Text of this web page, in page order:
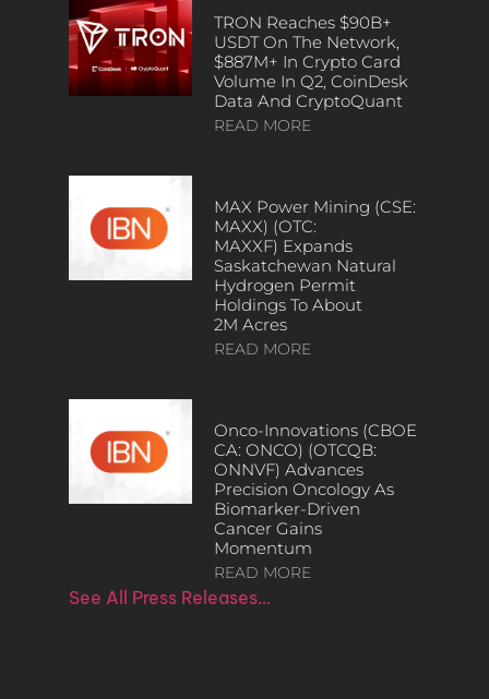
TRON Reaches $90B+
USDT On The Network,
$887M+ In Crypto Card
Volume In Q2, CoinDesk
Data And CryptoQuant
READ MORE
MAX Power Mining (CSE:
MAXX) (OTC:
MAXXF) Expands
Saskatchewan Natural
Hydrogen Permit
Holdings To About
2M Acres
READ MORE
Onco-Innovations (CBOE
CA: ONCO) (OTCQB:
ONNVF) Advances
Precision Oncology As
Biomarker-Driven
Cancer Gains
Momentum
READ MORE
See All Press Releases…